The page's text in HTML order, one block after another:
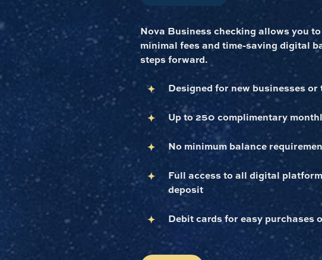
Nova Business checking allows you
minimal fees and time-saving digital
steps forward.
Designed for new businesses
Up to 250 complimentary
No minimum balance
Full access to all digital
deposit
Debit cards for easy purchases